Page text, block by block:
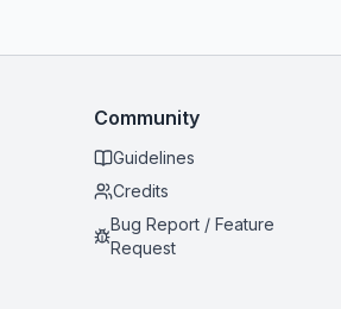
Community
Guidelines
Credits
Bug Report / Feature
Request